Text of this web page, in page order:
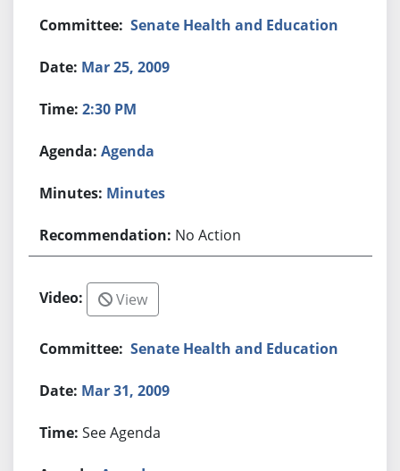
Senate Health and Education
Mar 25, 2009
2:30 PM
Agenda
Minutes
No Action
View
Senate Health and Education
Mar 31, 2009
See Agenda